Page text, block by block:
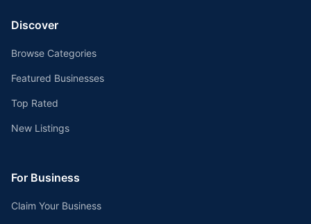
Discover
Browse Categories
Featured Businesses
Top Rated
New Listings
For Business
Claim Your Business